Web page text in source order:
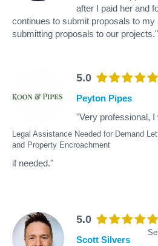
after I paid her and
continues to submit proposals to
submitting proposals to our projects."
5.0
Legal Assistance Needed for Demand
and Property Encroachment
Peyton Pipes
"Very professional,
if needed."
5.0
Scott Silvers